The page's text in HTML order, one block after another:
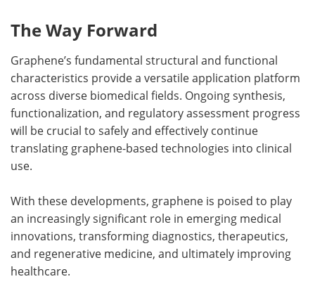
The Way Forward
Graphene’s fundamental structural and functional
characteristics provide a versatile application platform
across diverse biomedical fields. Ongoing synthesis,
functionalization, and regulatory assessment progress
will be crucial to safely and effectively continue
translating graphene-based technologies into clinical
use.
With these developments, graphene is poised to play
an increasingly significant role in emerging medical
innovations, transforming diagnostics, therapeutics,
and regenerative medicine, and ultimately improving
healthcare.